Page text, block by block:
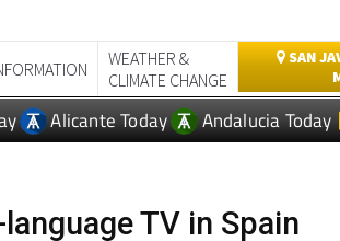
WEATHER &
CLIMATE CHANGE
SAN